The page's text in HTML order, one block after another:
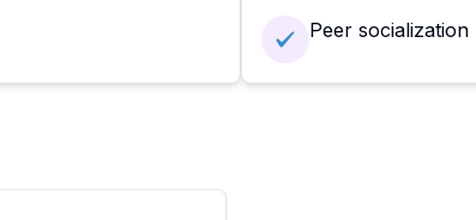
Peer socialization